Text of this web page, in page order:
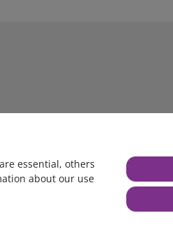
essential, others
about our use